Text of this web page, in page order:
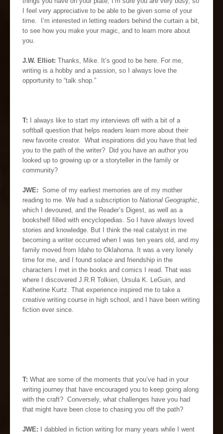
I feel very appreciative to be able to be given some of your
time. I’m interested in letting readers behind the curtain a bit,
to see how you make your magic, and to learn more about
you.
J.W. Elliot: Thanks, Mike. It’s good to be here. For me,
writing is a hobby and a passion, so I always love the
opportunity to “talk shop.”
T: I always like to start my interviews off with a bit of a
softball question that helps readers learn more about their
new favorite creator. What inspirations did you have that led
you to the path of the writer? Did you have an author you
looked up to growing up or a storyteller in the family or
community?
JWE: Some of my earliest memories are of my mother
reading to me. We had a subscription to National Geographic,
which I devoured, and the Reader’s Digest, as well as a
bookshelf filled with encyclopedias. So I have always loved
stories and knowledge. But I think the real catalyst in me
becoming a writer occurred when I was ten years old, and my
family moved from Idaho to Oklahoma. It was a very lonely
time for me, and I found solace and friendship in the
characters I met in the books and comics I read. That was
where I discovered J.R.R Tolkien, Ursula K. LeGuin, and
Katherine Kurtz. That experience inspired me to take a
creative writing course in high school, and I have been writing
fiction ever since.
T: What are some of the moments that you’ve had in your
writing journey that have encouraged you to keep going along
with the craft? Conversely, what challenges have you had
that might have been close to chasing you off the path?
JWE: I dabbled in fiction writing for many years while I went